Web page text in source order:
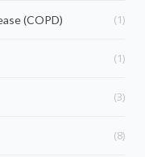
(COPD) (1)
(1)
(3)
(8)